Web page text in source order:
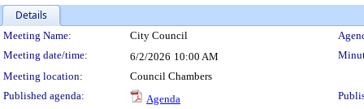
Details
Meeting Details
Meeting Name: City Council
Meeting date/time:
6/2/2026 10:00 AM
Meeting location:
Council Chambers
Published agenda:
Agenda